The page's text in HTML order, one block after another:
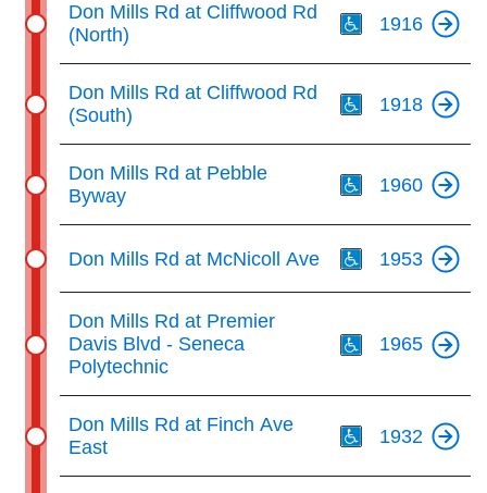
Don Mills Rd at Cliffwood Rd
(North)
1916
Don Mills Rd at Cliffwood Rd
(South)
1918
Don Mills Rd at Pebble
Byway
1960
Don Mills Rd at McNicoll Ave 1953
Don Mills Rd at Premier
Davis Blvd - Seneca
Polytechnic
1965
Don Mills Rd at Finch Ave
East
1932